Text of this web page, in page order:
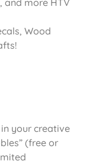
and more HTV
Wood
in your creative
(free or